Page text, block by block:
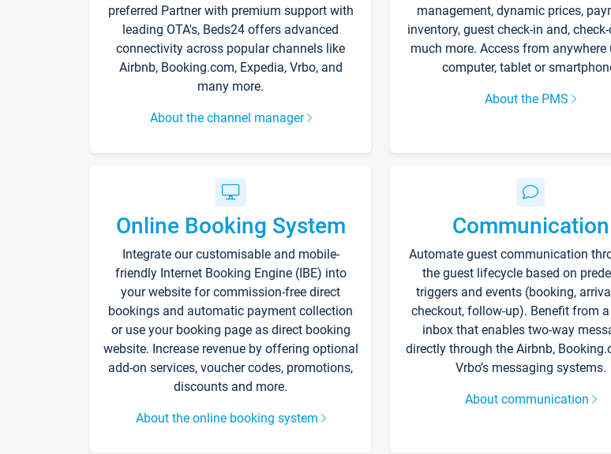
preferred Partner with premium support with
leading OTA's, Beds24 offers advanced
connectivity across popular channels like
Airbnb, Booking.com, Expedia, Vrbo, and
many more.
About the channel manager
management, dynamic prices,
inventory, guest check-in and,
much more. Access from anywhere
computer, tablet or
About the PMS
Online Booking System
Integrate our customisable and mobile-
friendly Internet Booking Engine (IBE) into
your website for commission-free direct
bookings and automatic payment collection
or use your booking page as direct booking
website. Increase revenue by offering optional
add-on services, voucher codes, promotions,
discounts and more.
About the online booking system
Communication
Automate guest communication
the guest lifecycle based on
triggers and events (booking,
checkout, follow-up). Benefit from
inbox that enables two-way
directly through the Airbnb,
Vrbo’s messaging systems.
About communication